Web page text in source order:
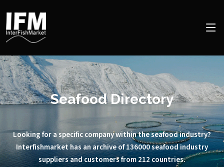
Seafood Directory
Looking for a specific company within the seafood industry?
Interfishmarket has an archive of 136000 seafood industry
suppliers and customers from 212 countries.